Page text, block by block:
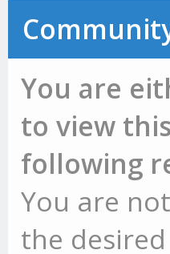
You are
to view
following
You are
the